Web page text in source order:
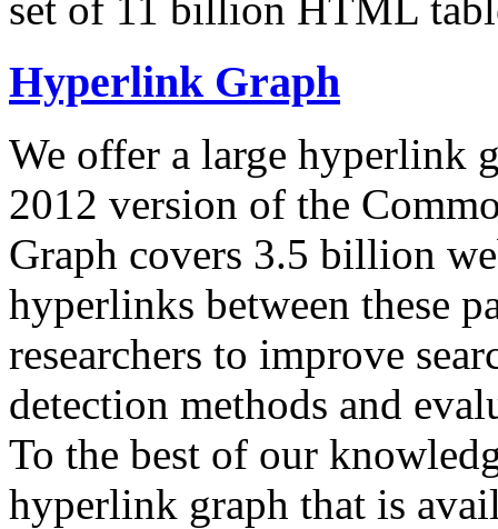
set of 11 billion HTML
Hyperlink Graph
We offer a large hyperlink
2012 version of the
Graph covers 3.5 billion
hyperlinks between these
researchers to improve
detection methods and
To the best of our
hyperlink graph that is